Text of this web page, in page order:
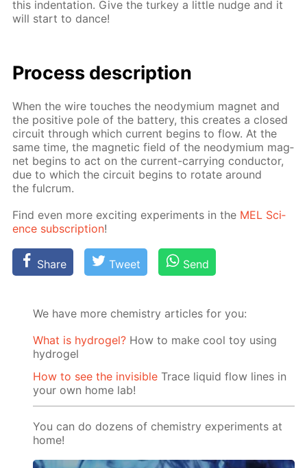
this in­den­ta­tion. Give the tur­key a lit­tle nudge and it
will start to dance!
Process de­scrip­tion
When the wire touch­es the neodymi­um mag­net and
the pos­i­tive pole of the bat­tery, this cre­ates a closed
cir­cuit through which cur­rent be­gins to flow. At the
same time, the mag­net­ic field of the neodymi­um mag­
net be­gins to act on the cur­rent-car­ry­ing con­duc­tor,
due to which the cir­cuit be­gins to ro­tate around
the ful­crum.
Find even more ex­cit­ing ex­per­i­ments in the MEL Sci­
ence sub­scrip­tion!
Share Tweet Send
We have more chemistry articles for you:
What is hydrogel? How to make cool toy using
hydrogel
How to see the invisible Trace liquid flow lines in
your own home lab!
You can do dozens of chemistry experiments at
home!